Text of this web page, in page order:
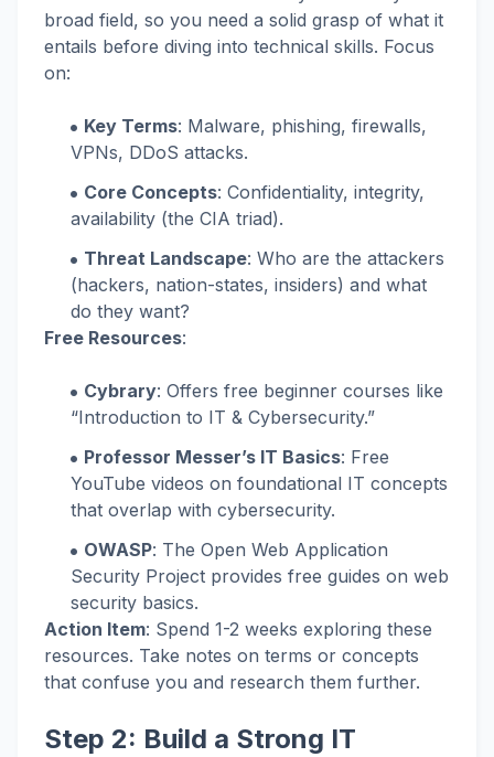
broad field, so you need a solid grasp of what it
entails before diving into technical skills. Focus
on:
Key Terms: Malware, phishing, firewalls,
VPNs, DDoS attacks.
Core Concepts: Confidentiality, integrity,
availability (the CIA triad).
Threat Landscape: Who are the attackers
(hackers, nation-states, insiders) and what
do they want?
Free Resources:
Cybrary: Offers free beginner courses like
“Introduction to IT & Cybersecurity.”
Professor Messer’s IT Basics: Free
YouTube videos on foundational IT concepts
that overlap with cybersecurity.
OWASP: The Open Web Application
Security Project provides free guides on web
security basics.
Action Item: Spend 1-2 weeks exploring these
resources. Take notes on terms or concepts
that confuse you and research them further.
Step 2: Build a Strong IT